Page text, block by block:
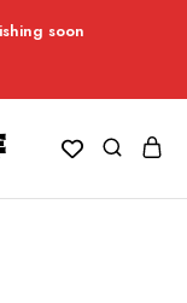
soon